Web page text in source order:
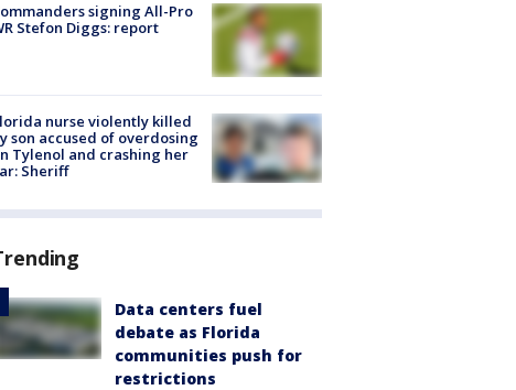
signing All-Pro
Stefon Diggs: report
nurse violently killed
son accused of overdosing
Tylenol and crashing her
Sheriff
Data centers fuel
debate as Florida
communities push for
restrictions